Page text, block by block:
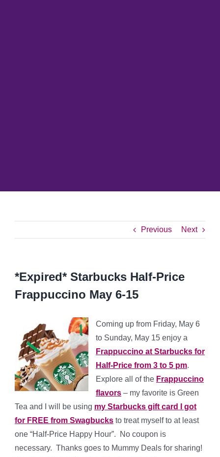
Previous Next
*Expired* Starbucks Half-Price
Frappuccino May 6-15
Coming up from Friday, May 6
to Sunday, May 15 enjoy a
Frappuccino at Starbucks for
Half-Price from 3 to 5 pm.
Explore all of the Frappuccino
flavors – my favorite is Green
Tea and I will be using my Starbucks gift card I got
for FREE from Swagbucks to treat myself to at least
one “Half-Price Happy Hour”. No coupon is
necessary. Thanks goes to Mummy Deals for sharing!